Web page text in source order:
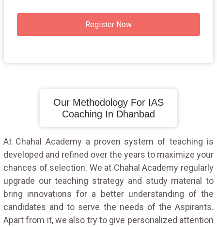
Register Now
Our Methodology For IAS
Coaching In Dhanbad
At Chahal Academy a proven system of teaching is
developed and refined over the years to maximize your
chances of selection. We at Chahal Academy regularly
upgrade our teaching strategy and study material to
bring innovations for a better understanding of the
candidates and to serve the needs of the Aspirants.
Apart from it, we also try to give personalized attention